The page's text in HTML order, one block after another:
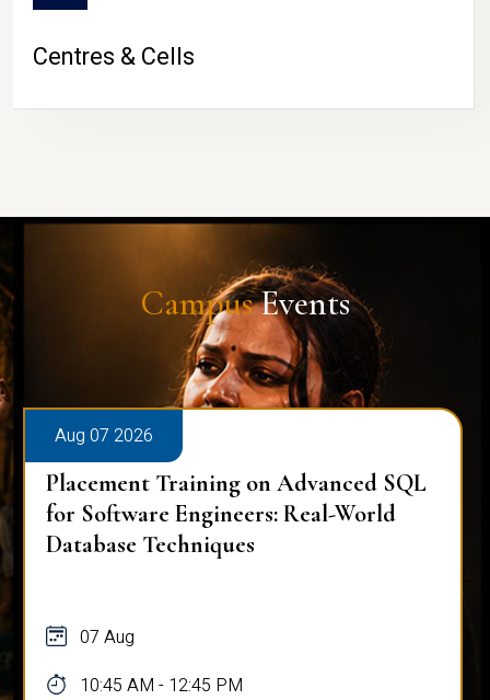
Centres & Cells
CampusEvents
Aug 07 2026
Placement Training on Advanced SQL:
Mastering Complex Queries & Data
Analysis
07 Aug
10:45 AM - 12:45 PM